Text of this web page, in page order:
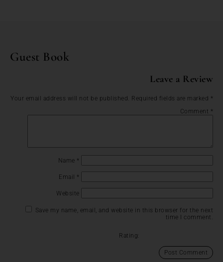
Guest Book
Leave a Review
Your email address will not be published. Required fields are marked *
Comment *
Name *
Email *
Website
Save my name, email, and website in this browser for the next
time I comment.
Rating: